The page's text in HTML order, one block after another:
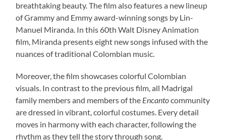
breathtaking beauty. The film also features a new lineup
of Grammy and Emmy award-winning songs by Lin-
Manuel Miranda. In this 60th Walt Disney Animation
film, Miranda presents eight new songs infused with the
nuances of traditional Colombian music.
Moreover, the film showcases colorful Colombian
visuals. In contrast to the previous film, all Madrigal
family members and members of the Encantocommunity
are dressed in vibrant, colorful costumes. Every detail
moves in harmony with each character, following the
rhythm as they tell the story through song.